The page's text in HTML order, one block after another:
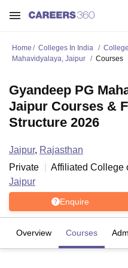
Home Colleges In India
Mahavidyalaya, Jaipur
Courses
Gyandeep PG
Jaipur Courses &
Structure 2026
Jaipur, Rajasthan
Private
Affiliated College
Jaipur
Enquire
Overview Courses